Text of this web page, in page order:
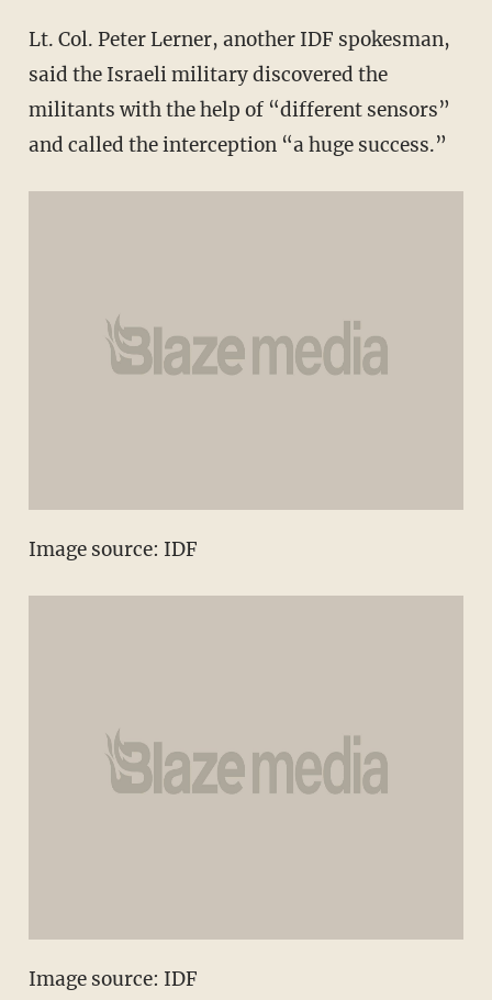
Lt. Col. Peter Lerner, another IDF spokesman,
said the Israeli military discovered the
militants with the help of “different sensors”
and called the interception “a huge success.”
Image source: IDF
Image source: IDF